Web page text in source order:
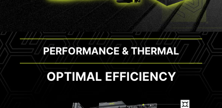
PERFORMANCE & THERMAL
OPTIMAL EFFICIENCY